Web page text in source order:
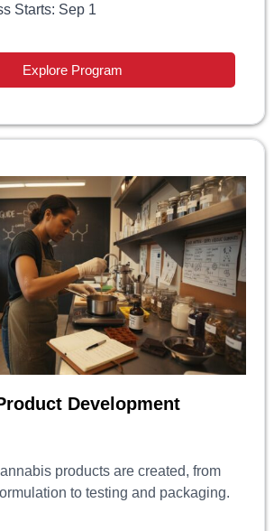
Starts: Sep 1
Explore Program
Development
products are created, from
to testing and packaging.